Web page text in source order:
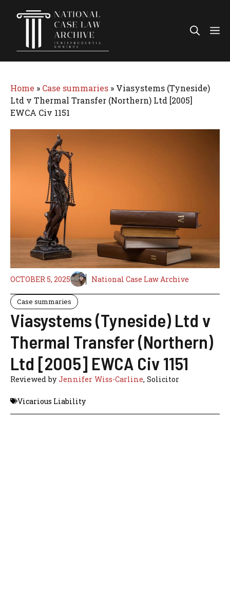
Home » Case summaries » Viasystems (Tyneside)
Ltd v Thermal Transfer (Northern) Ltd [2005]
EWCA Civ 1151
OCTOBER 5, 2025 National Case Law Archive
Case summaries
Viasystems (Tyneside) Ltd v
Thermal Transfer (Northern)
Ltd [2005] EWCA Civ 1151
Reviewed byJennifer Wiss-Carline, Solicitor
Vicarious Liability